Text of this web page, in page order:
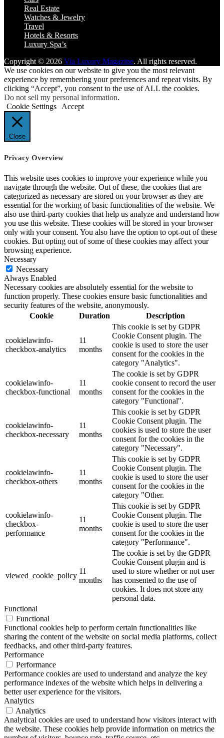
Real Estate
Watches & Jewelry
Travel
Hotels & Resorts
Luxury Spa’s
Copyright © 2026 Via Luxury Magazine. All rights reserved.
We use cookies on our website to give you the most relevant
experience by remembering your preferences and repeat visits. By
clicking “Accept”, you consent to the use of ALL the cookies.
Do not sell my personal information.
Cookie Settings
Accept
Close
Privacy Overview
This website uses cookies to improve your experience while you
navigate through the website. Out of these, the cookies that are
categorized as necessary are stored on your browser as they are
essential for the working of basic functionalities of the website. We
also use third-party cookies that help us analyze and understand how
you use this website. These cookies will be stored in your browser
only with your consent. You also have the option to opt-out of these
cookies. But opting out of some of these cookies may affect your
browsing experience.
Necessary
Necessary
Always Enabled
Necessary cookies are absolutely essential for the website to
function properly. These cookies ensure basic functionalities and
security features of the website, anonymously.
Cookie
Duration Description
cookielawinfo-
checkbox-analytics
11
months
This cookie is set by GDPR
Cookie Consent plugin. The
cookie is used to store the user
consent for the cookies in the
category "Analytics".
cookielawinfo-
checkbox-functional
11
months
The cookie is set by GDPR
cookie consent to record the user
consent for the cookies in the
category "Functional".
cookielawinfo-
checkbox-necessary
11
months
This cookie is set by GDPR
Cookie Consent plugin. The
cookies is used to store the user
consent for the cookies in the
category "Necessary".
cookielawinfo-
checkbox-others
11
months
This cookie is set by GDPR
Cookie Consent plugin. The
cookie is used to store the user
consent for the cookies in the
category "Other.
cookielawinfo-
checkbox-
performance
11
months
This cookie is set by GDPR
Cookie Consent plugin. The
cookie is used to store the user
consent for the cookies in the
category "Performance".
viewed_cookie_policy
11
months
The cookie is set by the GDPR
Cookie Consent plugin and is
used to store whether or not user
has consented to the use of
cookies. It does not store any
personal data.
Functional
Functional
Functional cookies help to perform certain functionalities like
sharing the content of the website on social media platforms, collect
feedbacks, and other third-party features.
Performance
Performance
Performance cookies are used to understand and analyze the key
performance indexes of the website which helps in delivering a
better user experience for the visitors.
Analytics
Analytics
Analytical cookies are used to understand how visitors interact with
the website. These cookies help provide information on metrics the